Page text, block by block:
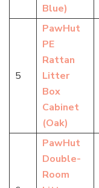
Blue)
5
PawHut
PE
Rattan
Litter
Box
Cabinet
(Oak)
PawHut
Double-
Room